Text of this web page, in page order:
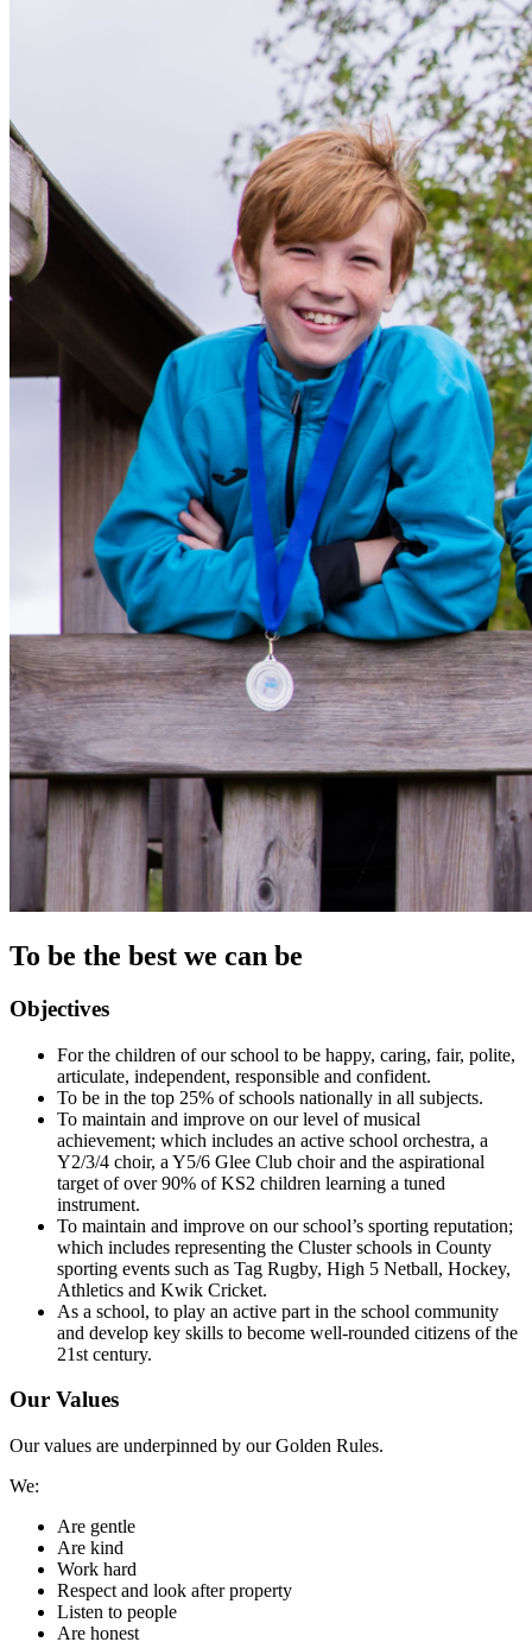
To be the best we can be
Objectives
For the children of our school to be happy, caring, fair, polite,
articulate, independent, responsible and confident.
To be in the top 25% of schools nationally in all subjects.
To maintain and improve on our level of musical
achievement; which includes an active school orchestra, a
Y2/3/4 choir, a Y5/6 Glee Club choir and the aspirational
target of over 90% of KS2 children learning a tuned
instrument.
To maintain and improve on our school’s sporting reputation;
which includes representing the Cluster schools in County
sporting events such as Tag Rugby, High 5 Netball, Hockey,
Athletics and Kwik Cricket.
As a school, to play an active part in the school community
and develop key skills to become well-rounded citizens of the
21st century.
Our Values
Our values are underpinned by our Golden Rules.
We:
Are gentle
Are kind
Work hard
Respect and look after property
Listen to people
Are honest